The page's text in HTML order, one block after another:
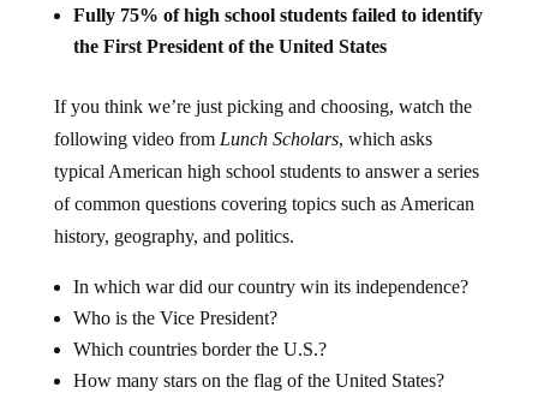
Fully 75% of high school students failed to identify
the First President of the United States
If you think we’re just picking and choosing, watch the
following video from Lunch Scholars, which asks
typical American high school students to answer a series
of common questions covering topics such as American
history, geography, and politics.
In which war did our country win its independence?
Who is the Vice President?
Which countries border the U.S.?
How many stars on the flag of the United States?